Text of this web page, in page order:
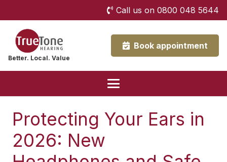
Call us on 0800 048 5644
Better. Local. Value
Book appointment
Protecting Your Ears in
2026: New